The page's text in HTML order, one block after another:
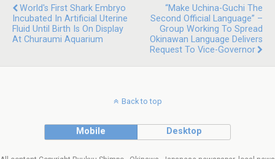
World's First Shark Embryo
Incubated In Artificial Uterine
Fluid Until Birth Is On Display
At Churaumi Aquarium
“Make Uchina-Guchi The
Second Official Language” –
Group Working To Spread
Okinawan Language Delivers
Request To Vice-Governor
Back to top
Mobile Desktop